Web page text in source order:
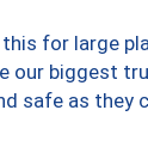
for large
our biggest
safe as they